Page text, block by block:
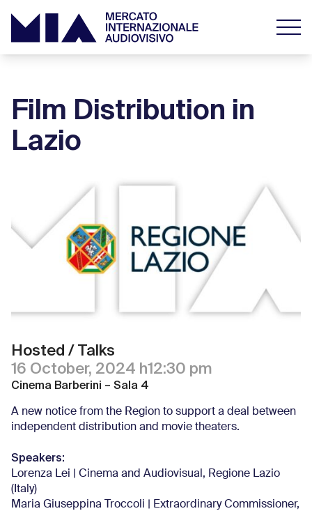
Film Distribution in
Lazio
Hosted / Talks
16 October, 2024 h12:30 pm
Cinema Barberini – Sala 4
A new notice from the Region to support a deal between
independent distribution and movie theaters.
Speakers:
Lorenza Lei | Cinema and Audiovisual, Regione Lazio
(Italy)
Maria Giuseppina Troccoli | Extraordinary Commissioner,